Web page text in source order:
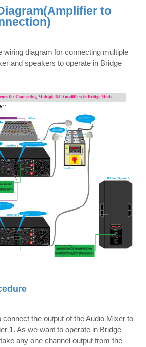
Amplifier to
wiring diagram for connecting multiple
and speakers to operate in Bridge
connect the output of the Audio Mixer to
1. As we want to operate in Bridge
any one channel output from the